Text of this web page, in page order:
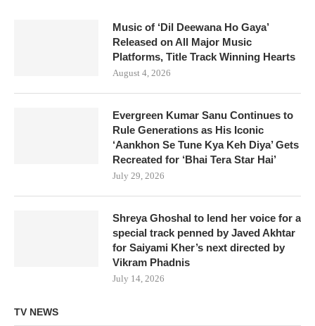
Music of ‘Dil Deewana Ho Gaya’
Released on All Major Music
Platforms, Title Track Winning Hearts
August 4, 2026
Evergreen Kumar Sanu Continues to
Rule Generations as His Iconic
‘Aankhon Se Tune Kya Keh Diya’ Gets
Recreated for ‘Bhai Tera Star Hai’
July 29, 2026
Shreya Ghoshal to lend her voice for a
special track penned by Javed Akhtar
for Saiyami Kher’s next directed by
Vikram Phadnis
July 14, 2026
TV NEWS